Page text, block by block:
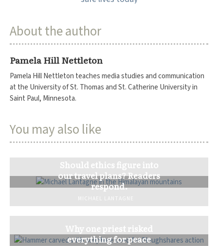
About the author
Pamela Hill Nettleton
Pamela Hill Nettleton teaches media studies and communication
at the University of St. Thomas and St. Catherine University in
Saint Paul, Minnesota.
You may also like
Should ethics figure into
our travel plans? Readers
respond.
MICHAEL LANTAGNE
Why one priest risked
everything for peace